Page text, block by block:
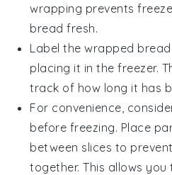
wrapping prevents
bread fresh.
Label the wrapped
placing it in the freezer.
track of how long it has
For convenience,
before freezing. Place
between slices to
together. This allows